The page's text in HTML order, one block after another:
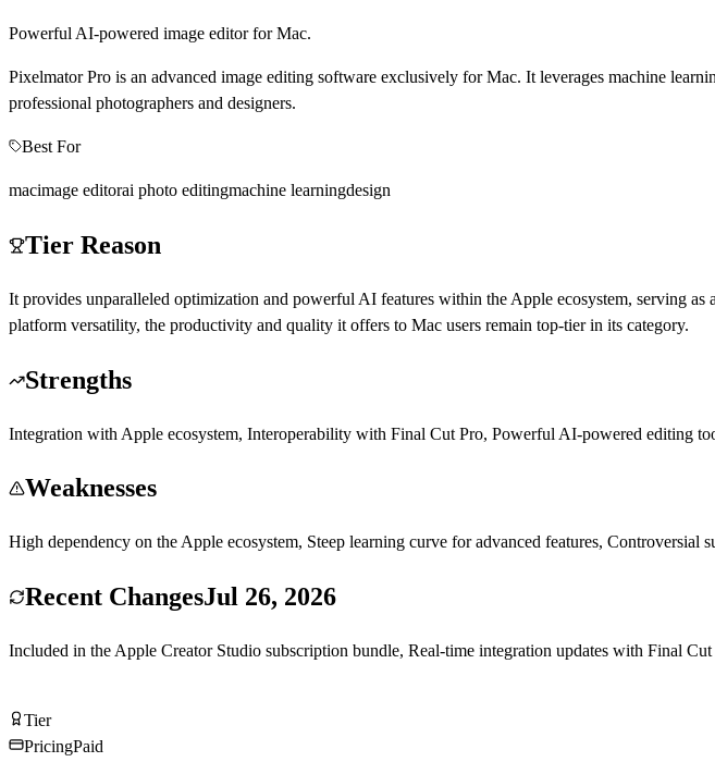
Powerful AI-powered image editor for Mac.
Pixelmator Pro is an advanced image editing software exclusively for Mac. It leverages machine
professional photographers and designers.
Best For
macimage editorai photo editingmachine learningdesign
Tier Reason
It provides unparalleled optimization and powerful AI features within the Apple ecosystem, serving
platform versatility, the productivity and quality it offers to Mac users remain top-tier in its category.
Strengths
Integration with Apple ecosystem, Interoperability with Final Cut Pro, Powerful AI-powered editing
Weaknesses
High dependency on the Apple ecosystem, Steep learning curve for advanced features, Controversial
Recent ChangesJul 26, 2026
Included in the Apple Creator Studio subscription bundle, Real-time integration updates with Final
TierTier
PricingPaid